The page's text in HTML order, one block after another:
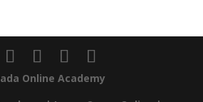
Online Academy